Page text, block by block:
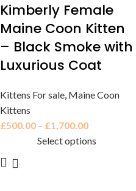
Kimberly Female
Maine Coon Kitten
– Black Smoke with
Luxurious Coat
Kittens For sale, Maine Coon
Kittens
£500.00 – £1,700.00
Select options